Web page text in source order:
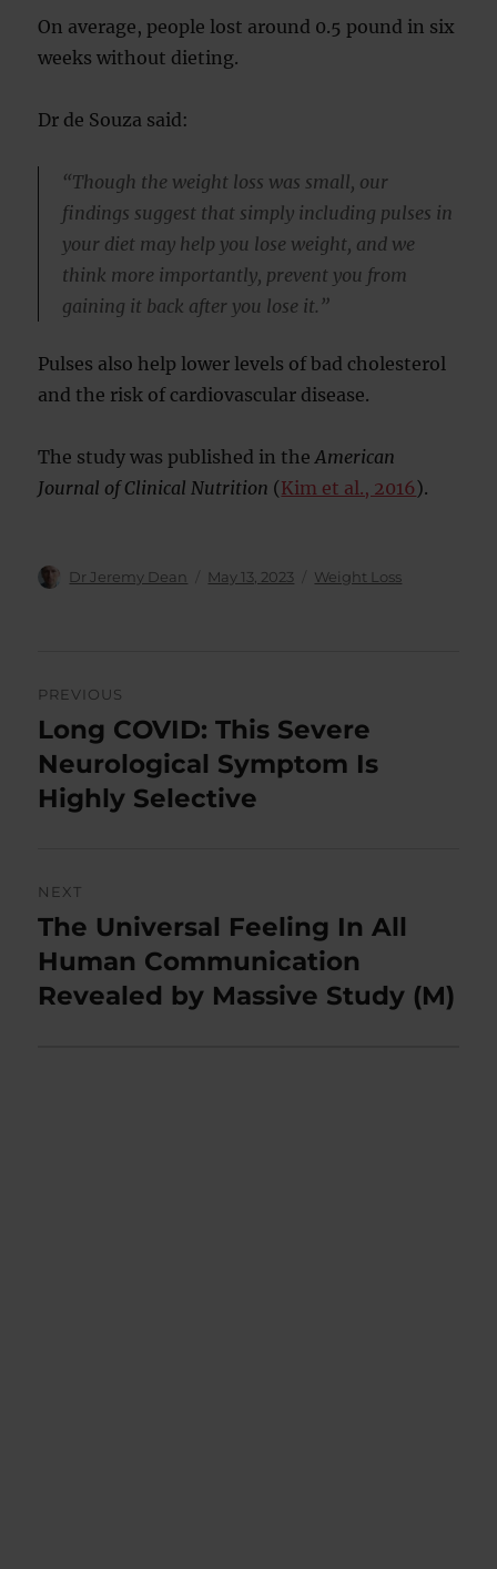
On average, people lost around 0.5 pound in six
weeks without dieting.
Dr de Souza said:
“Though the weight loss was small, our
findings suggest that simply including pulses in
your diet may help you lose weight, and we
think more importantly, prevent you from
gaining it back after you lose it.”
Pulses also help lower levels of bad cholesterol
and the risk of cardiovascular disease.
The study was published in theAmerican
Journal of Clinical Nutrition (Kim et al., 2016).
Author
Dr Jeremy Dean
Posted
May 13, 2023 Categories
Weight Loss
navigation
PREVIOUS
Previous
post:
Long COVID: This Severe
Neurological Symptom Is
Highly Selective
NEXT
Next
post:
The Universal Feeling In All
Human Communication
Revealed by Massive Study (M)